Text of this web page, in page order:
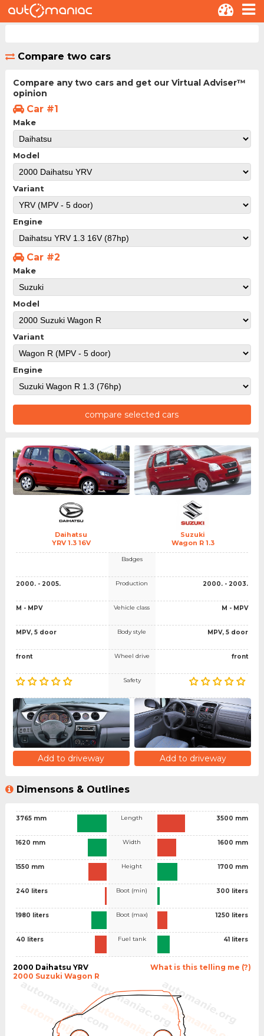
Compare two cars
Compare any two cars and get our Virtual Adviser™
opinion
Car #1
Make
Model
Variant
Engine
Car #2
Make
Model
Variant
Engine
compare selected cars
Daihatsu
YRV 1.3 16V
Suzuki
Wagon R 1.3
2000. - 2005.
M - MPV
MPV, 5 door
front
Badges
Production
Vehicle class
Body style
Wheel drive
Safety
2000. - 2003.
M - MPV
MPV, 5 door
front
Add to driveway Add to driveway
Dimensons & Outlines
3765 mm
1620 mm
1550 mm
240 liters
1980 liters
40 liters
Length
Width
Height
Boot (min)
Boot (max)
Fuel tank
3500 mm
1600 mm
1700 mm
300 liters
1250 liters
41 liters
What is this telling me (?)
2000 Daihatsu YRV
2000 Suzuki Wagon R